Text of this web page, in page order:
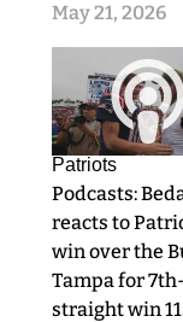
May 21, 2026
Patriots
Podcasts:
reacts to
win over the
Tampa for 7th-
straight win